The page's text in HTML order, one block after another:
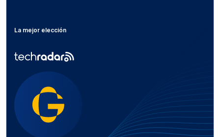
La mejor elección